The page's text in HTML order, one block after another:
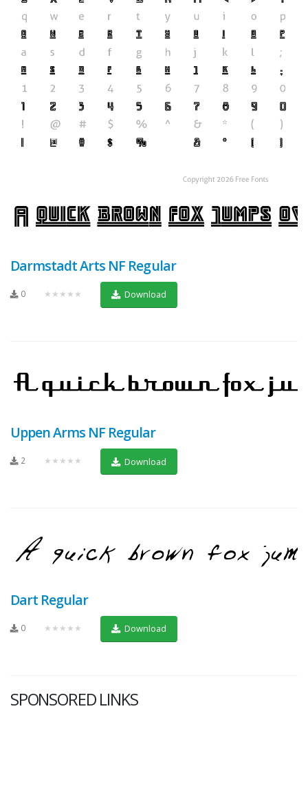
Darmstadt Arts NF Regular
0 ★★★★★ Download
Uppen Arms NF Regular
2 ★★★★★ Download
Dart Regular
0 ★★★★★ Download
SPONSORED LINKS